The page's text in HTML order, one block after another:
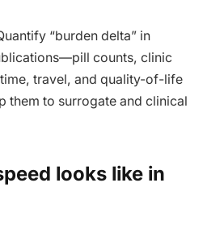
“burden delta” in
counts, clinic
travel, and quality-of-life
them to surrogate and clinical
looks like in